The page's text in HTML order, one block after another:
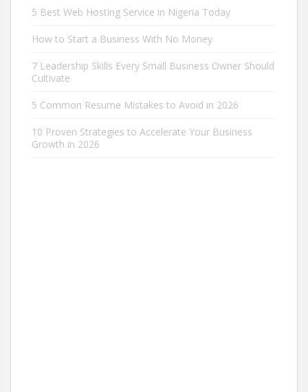
5 Best Web Hosting Service in Nigeria Today
How to Start a Business With No Money
7 Leadership Skills Every Small Business Owner Should
Cultivate
5 Common Resume Mistakes to Avoid in 2026
10 Proven Strategies to Accelerate Your Business
Growth in 2026